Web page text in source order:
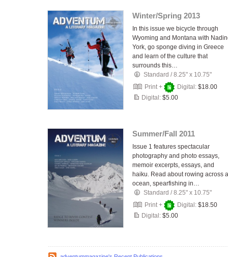
Winter/Spring 2013
In this issue we bicycle through
Wyoming and Montana with
York, go sponge diving in Greece
and learn of the culture that
surrounds this…
Standard /8.25" x 10.75"
Print +
Digital: $18.00
Digital: $5.00
Summer/Fall 2011
Issue 1 features spectacular
photography and photo essays,
memoir excerpts, essays, and
haiku. Read about rowing across
ocean, spearfishing in…
Standard /8.25" x 10.75"
Print +
Digital: $18.50
Digital: $5.00